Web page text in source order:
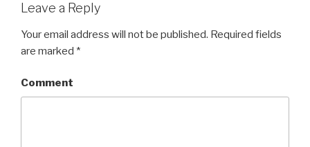
Leave a Reply
Your email address will not be published. Required fields
are marked *
Comment